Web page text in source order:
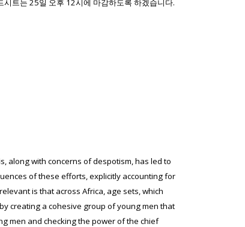
시트는 25일 오후 12시에 마감하도록 하겠습니다.
along with concerns of despotism, has led to
of these efforts, explicitly accounting for
is that across Africa, age sets, which
creating a cohesive group of young men that
men and checking the power of the chief